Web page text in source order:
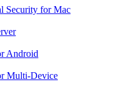
Security for Mac
Android
Multi-Device